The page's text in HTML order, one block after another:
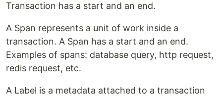
Transaction has a start and an end.
A Span represents a unit of work inside a
transaction. A Span has a start and an end.
Examples of spans: database query, http request,
redis request, etc.
A Label is a metadata attached to a transaction